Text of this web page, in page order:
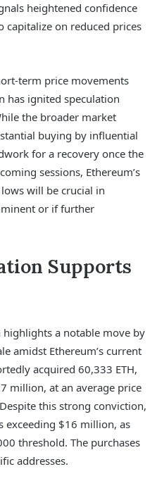
heightened confidence
on reduced prices
term price movements
has ignited speculation
the broader market
buying by influential
for a recovery once the
sessions, Ethereum’s
will be crucial in
or if further
Supports
highlights a notable move by
amidst Ethereum’s current
acquired 60,333 ETH,
million, at an average price
this strong conviction,
exceeding $16 million, as
threshold. The purchases
addresses.